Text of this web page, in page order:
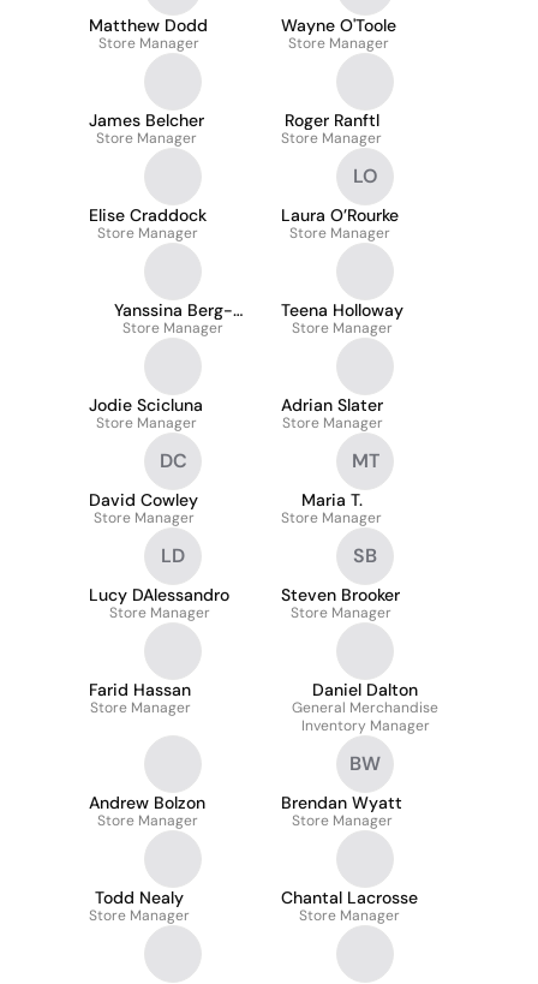
Matthew Dodd
Store Manager
Wayne O'Toole
Store Manager
James Belcher
Store Manager
Roger Ranftl
Store Manager
Elise Craddock
Store Manager
LO
Laura O’Rourke
Store Manager
Yanssina Berg-
Lavery
Store Manager
Teena Holloway
Store Manager
Jodie Scicluna
Store Manager
Adrian Slater
Store Manager
DC
David Cowley
Store Manager
MT
Maria T.
Store Manager
LD
Lucy DAlessandro
Store Manager
SB
Steven Brooker
Store Manager
Farid Hassan
Store Manager
Daniel Dalton
General Merchandise
Inventory Manager
Andrew Bolzon
Store Manager
BW
Brendan Wyatt
Store Manager
Todd Nealy
Store Manager
Chantal Lacrosse
Store Manager